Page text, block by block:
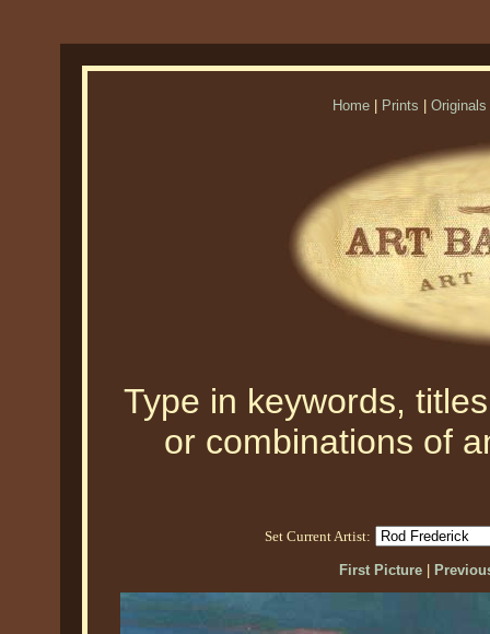
Home Prints Originals
Type in keywords,
or combinations of
Set Current Artist:
First Picture|